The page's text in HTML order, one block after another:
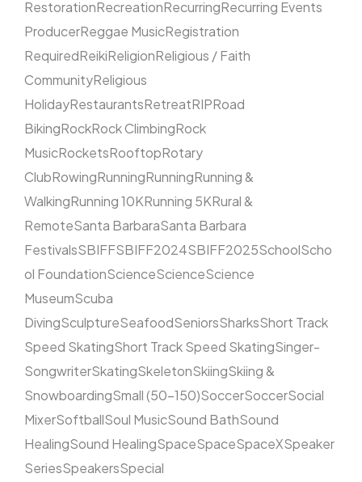
RestorationRecreationRecurringRecurring Events
ProducerReggae MusicRegistration
RequiredReikiReligionReligious / Faith
CommunityReligious
HolidayRestaurantsRetreatRIPRoad
BikingRockRock ClimbingRock
MusicRocketsRooftopRotary
ClubRowingRunningRunningRunning &
WalkingRunning 10KRunning 5KRural &
RemoteSanta BarbaraSanta Barbara
FestivalsSBIFFSBIFF2024SBIFF2025SchoolScho
ol FoundationScienceScienceScience
MuseumScuba
DivingSculptureSeafoodSeniorsSharksShort Track
Speed SkatingShort Track Speed SkatingSinger-
SongwriterSkatingSkeletonSkiingSkiing &
SnowboardingSmall (50–150)SoccerSoccerSocial
MixerSoftballSoul MusicSound BathSound
HealingSound HealingSpaceSpaceSpaceXSpeaker
SeriesSpeakersSpecial